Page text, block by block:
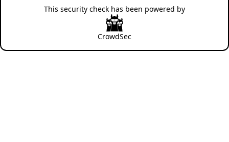
This security check has been powered by
CrowdSec